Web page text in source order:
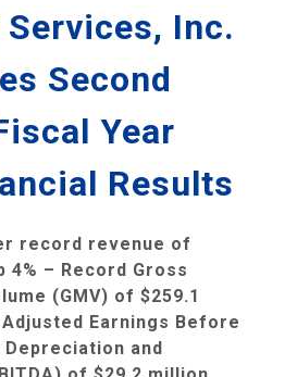
Inc.
Second
Year
Results
record revenue of
4% – Record Gross
(GMV) of $259.1
Adjusted Earnings Before
and